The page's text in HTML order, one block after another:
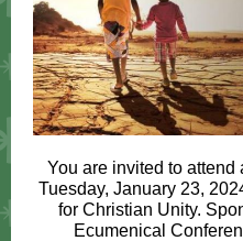
You are invited to
Tuesday, January 23,
for Christian Unity.
Ecumenical